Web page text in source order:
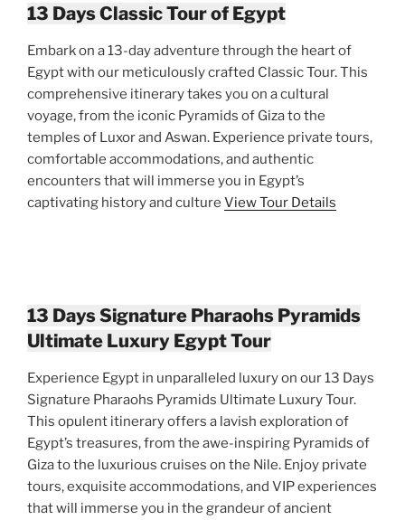
13 Days Classic Tour of Egypt
Embark on a 13-day adventure through the heart of
Egypt with our meticulously crafted Classic Tour. This
comprehensive itinerary takes you on a cultural
voyage, from the iconic Pyramids of Giza to the
temples of Luxor and Aswan. Experience private tours,
comfortable accommodations, and authentic
encounters that will immerse you in Egypt’s
captivating history and culture View Tour Details
13 Days Signature Pharaohs Pyramids
Ultimate Luxury Egypt Tour
Experience Egypt in unparalleled luxury on our 13 Days
Signature Pharaohs Pyramids Ultimate Luxury Tour.
This opulent itinerary offers a lavish exploration of
Egypt’s treasures, from the awe-inspiring Pyramids of
Giza to the luxurious cruises on the Nile. Enjoy private
tours, exquisite accommodations, and VIP experiences
that will immerse you in the grandeur of ancient